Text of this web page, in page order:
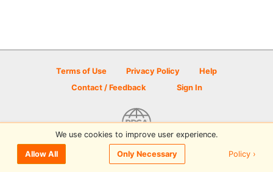
Terms of Use Privacy Policy
Help
Contact / Feedback
Sign In
© 2026 Disc Golf Scene powered by PDGA
We use cookies to improve user experience.
Allow All Only Necessary Policy ›